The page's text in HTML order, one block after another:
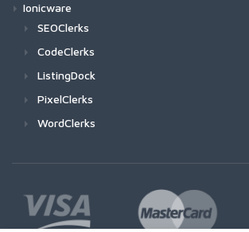
Ionicware
SEOClerks
CodeClerks
ListingDock
PixelClerks
WordClerks